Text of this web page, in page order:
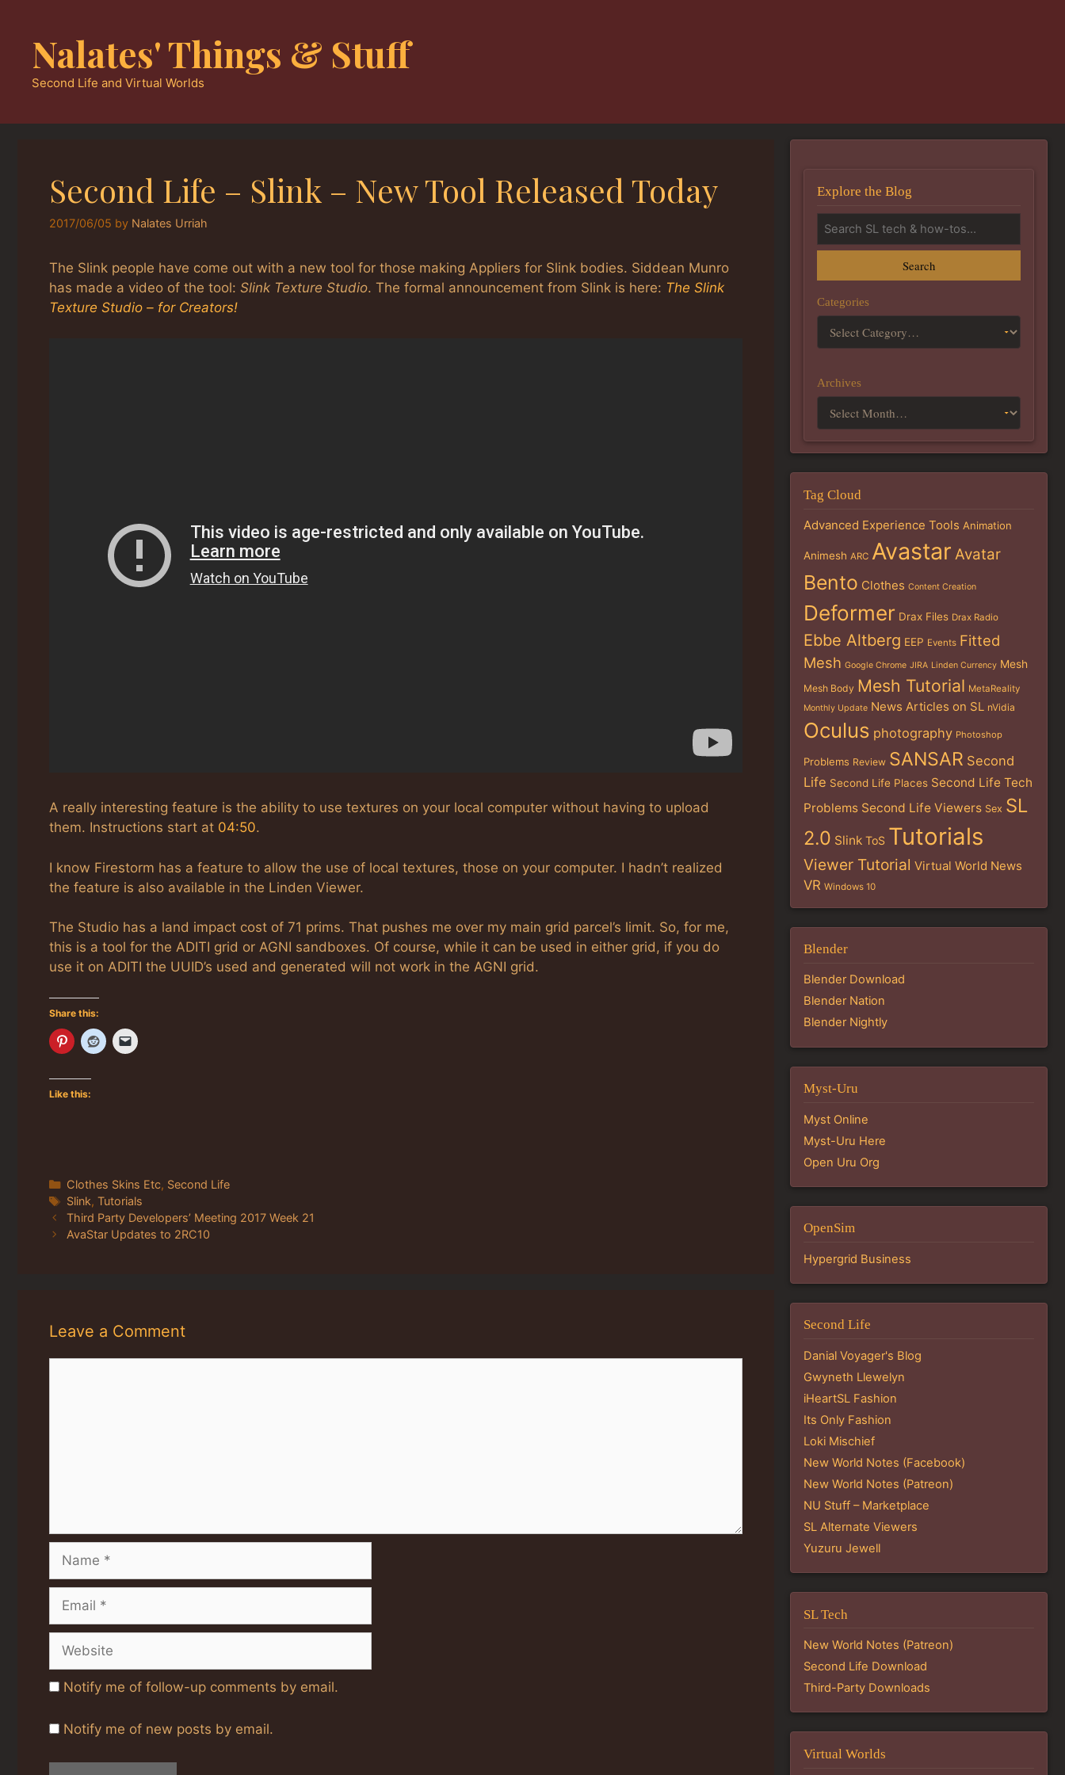
contentNalates' Things & Stuff
Second Life and Virtual Worlds
Second Life – Slink – New Tool Released Today
2017/06/05 by Nalates Urriah
The Slink people have come out with a new tool for those making Appliers for Slink bodies. Siddean Munro
has made a video of the tool: Slink Texture Studio. The formal announcement from Slink is here: The Slink
Texture Studio – for Creators!
A really interesting feature is the ability to use textures on your local computer without having to upload
them. Instructions start at 04:50.
I know Firestorm has a feature to allow the use of local textures, those on your computer. I hadn’t realized
the feature is also available in the Linden Viewer.
The Studio has a land impact cost of 71 prims. That pushes me over my main grid parcel’s limit. So, for me,
this is a tool for the ADITI grid or AGNI sandboxes. Of course, while it can be used in either grid, if you do
use it on ADITI the UUID’s used and generated will not work in the AGNI grid.
Share this:
Like this:
Categories
Clothes Skins Etc, Second Life
Tags
Slink, Tutorials
Third Party Developers’ Meeting 2017 Week 21
AvaStar Updates to 2RC10
Leave a Comment
Notify me of follow-up comments by email.
Notify me of new posts by email.
Explore the Blog
Search
Categories
Archives
Tag Cloud
Advanced Experience Tools Animation
Animesh ARC Avastar Avatar
Bento Clothes Content Creation
Deformer Drax Files Drax Radio
Ebbe Altberg EEP Events Fitted
Mesh Google Chrome JIRA Linden Currency Mesh
Mesh Body Mesh Tutorial MetaReality
Monthly Update News Articles on SL nVidia
Oculus photography Photoshop
Problems Review SANSAR Second
Life Second Life Places Second Life Tech
Problems Second Life Viewers Sex SL
2.0 Slink ToS Tutorials
Viewer Tutorial Virtual World News
VR Windows 10
Blender
Blender Download
Blender Nation
Blender Nightly
Myst-Uru
Myst Online
Myst-Uru Here
Open Uru Org
OpenSim
Hypergrid Business
Second Life
Danial Voyager's Blog
Gwyneth Llewelyn
iHeartSL Fashion
Its Only Fashion
Loki Mischief
New World Notes (Facebook)
New World Notes (Patreon)
NU Stuff – Marketplace
SL Alternate Viewers
Yuzuru Jewell
SL Tech
New World Notes (Patreon)
Second Life Download
Third-Party Downloads
Virtual Worlds